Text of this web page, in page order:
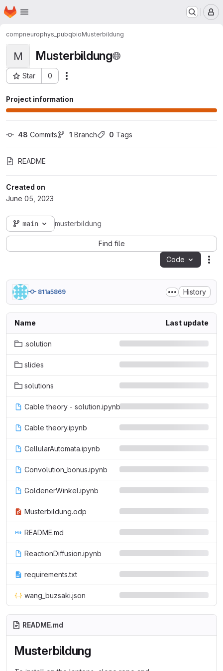
Skip to main content
Homepage
compneurophys_pubqbioMusterbildung
M Musterbildung
Star 0
Project ID: 678
Project information
48 Commits 1 Branch 0 Tags
README
Created on
June 05, 2023
main musterbildung
Find file
Code
811a5869 History
Name Last update
.solution
slides
solutions
Cable theory - solution.ipynb
Cable theory.ipynb
CellularAutomata.ipynb
Convolution_bonus.ipynb
GoldenerWinkel.ipynb
Musterbildung.odp
README.md
ReactionDiffusion.ipynb
requirements.txt
wang_buzsaki.json
README.md
Musterbildung